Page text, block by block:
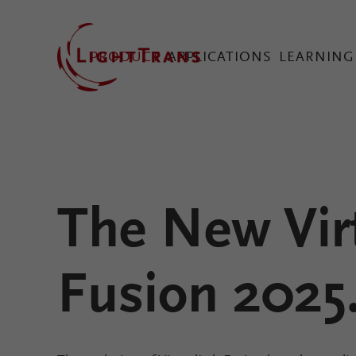
PRODUCT
Configure Your
APPLICATIONS LEARNING
The New
Fusion